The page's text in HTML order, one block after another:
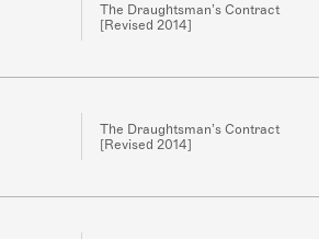
The Draughtsman’s Contract
[Revised 2014]
The Draughtsman’s Contract
[Revised 2014]